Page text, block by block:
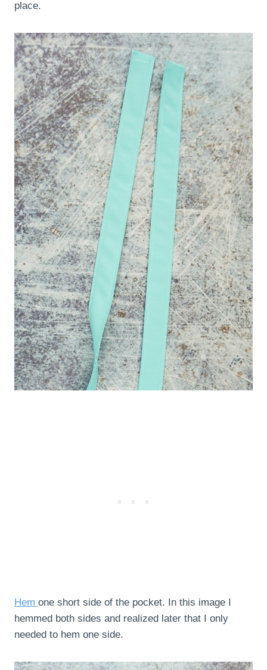
place.
Hem one short side of the pocket. In this image I
hemmed both sides and realized later that I only
needed to hem one side.